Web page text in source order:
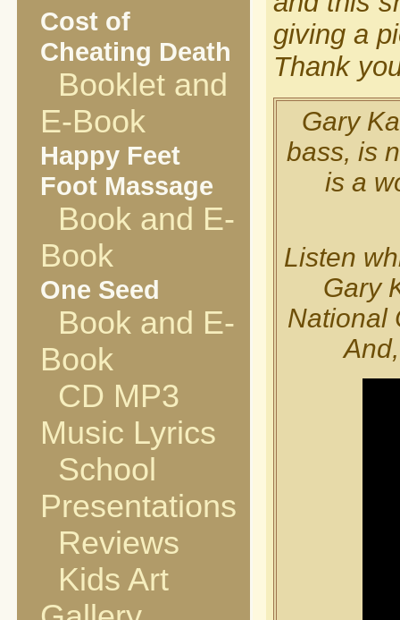
Cost of
Cheating Death
Booklet and
E-Book
Happy Feet
Foot Massage
Book and E-
Book
One Seed
Book and E-
Book
CD MP3
Music Lyrics
School
Presentations
Reviews
Kids Art
giving a
Thank
Gary
bass, is
is a
Listen
Gary
National